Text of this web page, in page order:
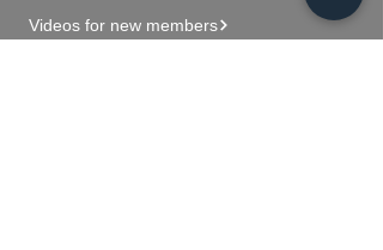
Videos for new members